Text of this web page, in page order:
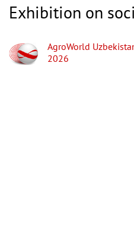
Exhibition on
AgroWorld
2026